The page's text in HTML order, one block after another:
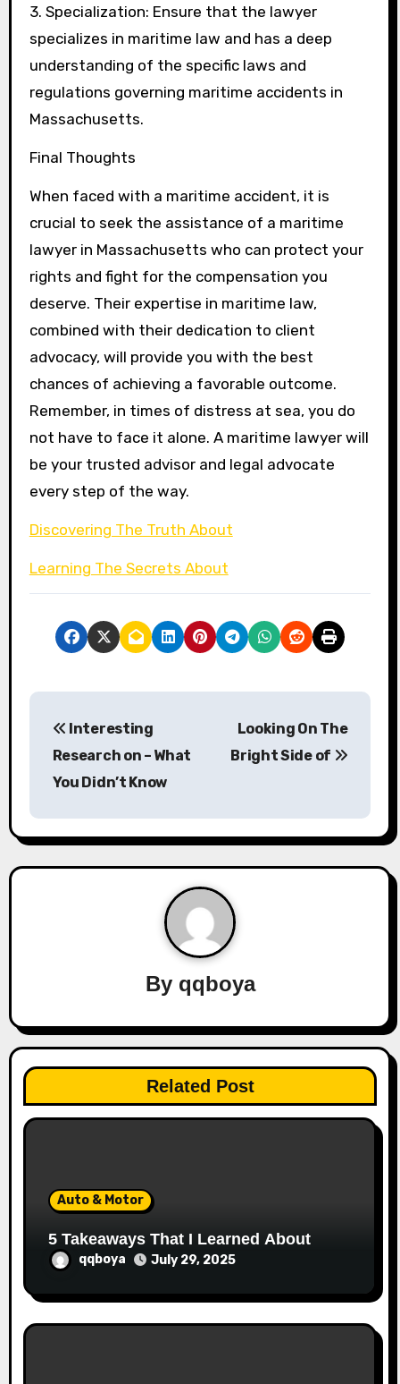
3. Specialization: Ensure that the lawyer
specializes in maritime law and has a deep
understanding of the specific laws and
regulations governing maritime accidents in
Massachusetts.
Final Thoughts
When faced with a maritime accident, it is
crucial to seek the assistance of a maritime
lawyer in Massachusetts who can protect your
rights and fight for the compensation you
deserve. Their expertise in maritime law,
combined with their dedication to client
advocacy, will provide you with the best
chances of achieving a favorable outcome.
Remember, in times of distress at sea, you do
not have to face it alone. A maritime lawyer will
be your trusted advisor and legal advocate
every step of the way.
Discovering The Truth About
Learning The Secrets About
t
n
a
t
i
Interesting
Research on – What
You Didn’t Know
Looking On The
Bright Side of
By qqboya
Related Post
Auto & Motor
5 Takeaways That I Learned About
qqboya July 29, 2025